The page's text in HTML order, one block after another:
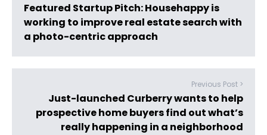
Featured Startup Pitch: Househappy is
working to improve real estate search with
a photo-centric approach
Previous Post >
Just-launched Curberry wants to help
prospective home buyers find out what’s
really happening in a neighborhood